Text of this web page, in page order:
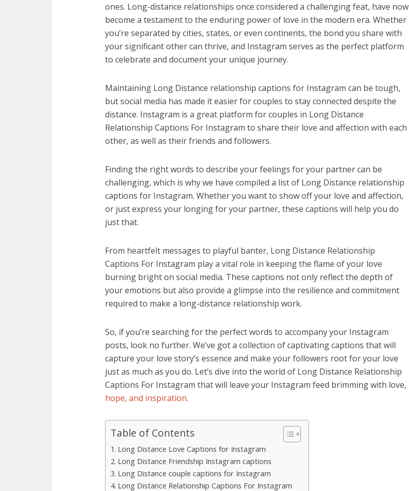
ones. Long-distance relationships once considered a challenging feat, have now
become a testament to the enduring power of love in the modern era. Whether
you’re separated by cities, states, or even continents, the bond you share with
your significant other can thrive, and Instagram serves as the perfect platform
to celebrate and document your unique journey.
Maintaining Long Distance relationship captions for Instagram can be tough,
but social media has made it easier for couples to stay connected despite the
distance. Instagram is a great platform for couples in Long Distance
Relationship Captions For Instagram to share their love and affection with each
other, as well as their friends and followers.
Finding the right words to describe your feelings for your partner can be
challenging, which is why we have compiled a list of Long Distance relationship
captions for Instagram. Whether you want to show off your love and affection,
or just express your longing for your partner, these captions will help you do
just that.
From heartfelt messages to playful banter, Long Distance Relationship
Captions For Instagram play a vital role in keeping the flame of your love
burning bright on social media. These captions not only reflect the depth of
your emotions but also provide a glimpse into the resilience and commitment
required to make a long-distance relationship work.
So, if you’re searching for the perfect words to accompany your Instagram
posts, look no further. We’ve got a collection of captivating captions that will
capture your love story’s essence and make your followers root for your love
just as much as you do. Let’s dive into the world of Long Distance Relationship
Captions For Instagram that will leave your Instagram feed brimming with love,
hope, and inspiration.
Table of Contents
Long Distance Love Captions for Instagram
Long Distance Friendship Instagram captions
Long Distance couple captions for Instagram
Long Distance Relationship Captions For Instagram